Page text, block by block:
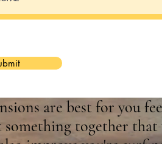
are best for you
something together